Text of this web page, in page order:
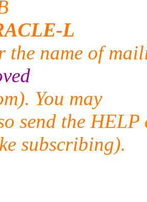
L
the name of
You may
send the
subscribing).